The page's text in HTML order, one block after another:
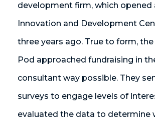
development firm, which opened
Innovation and Development
three years ago. True to form,
Pod approached fundraising in
consultant way possible. They
surveys to engage levels of
evaluated the data to determine